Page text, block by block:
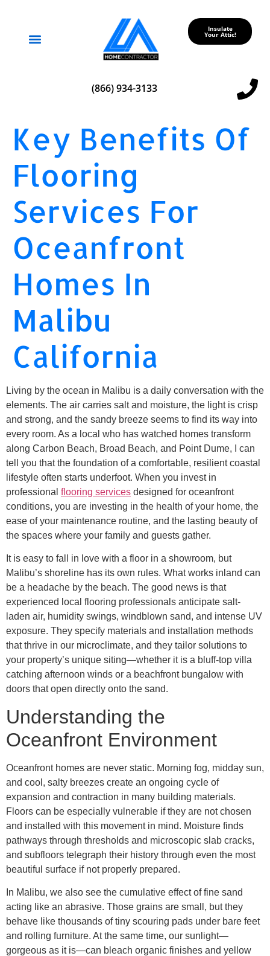
Insulate
Your Attic!
(866) 934-3133
Key Benefits Of
Flooring
Services For
Oceanfront
Homes In
Malibu
California
Living by the ocean in Malibu is a daily conversation with the
elements. The air carries salt and moisture, the light is crisp
and strong, and the sandy breeze seems to find its way into
every room. As a local who has watched homes transform
along Carbon Beach, Broad Beach, and Point Dume, I can
tell you that the foundation of a comfortable, resilient coastal
lifestyle often starts underfoot. When you invest in
professional flooring services designed for oceanfront
conditions, you are investing in the health of your home, the
ease of your maintenance routine, and the lasting beauty of
the spaces where your family and guests gather.
It is easy to fall in love with a floor in a showroom, but
Malibu’s shoreline has its own rules. What works inland can
be a headache by the beach. The good news is that
experienced local flooring professionals anticipate salt-
laden air, humidity swings, windblown sand, and intense UV
exposure. They specify materials and installation methods
that thrive in our microclimate, and they tailor solutions to
your property’s unique siting—whether it is a bluff-top villa
catching afternoon winds or a beachfront bungalow with
doors that open directly onto the sand.
Understanding the
Oceanfront Environment
Oceanfront homes are never static. Morning fog, midday sun,
and cool, salty breezes create an ongoing cycle of
expansion and contraction in many building materials.
Floors can be especially vulnerable if they are not chosen
and installed with this movement in mind. Moisture finds
pathways through thresholds and microscopic slab cracks,
and subfloors telegraph their history through even the most
beautiful surface if not properly prepared.
In Malibu, we also see the cumulative effect of fine sand
acting like an abrasive. Those grains are small, but they
behave like thousands of tiny scouring pads under bare feet
and rolling furniture. At the same time, our sunlight—
gorgeous as it is—can bleach organic finishes and yellow